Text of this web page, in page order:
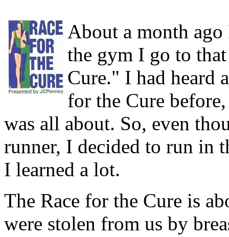
About a month
the gym I go to
Cure." I had heard
for the Cure
was all about. So, even
runner, I decided to run in
I learned a lot.
The Race for the Cure is
were stolen from us by